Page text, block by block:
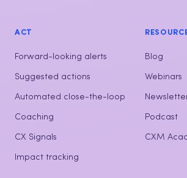
ACT
Forward-looking alerts
Suggested actions
Automated close-the-loop
Coaching
CX Signals
Impact tracking
Blog
Webinars
Podcast
CXM